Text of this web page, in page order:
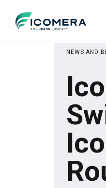
Icomera
NEWS AND